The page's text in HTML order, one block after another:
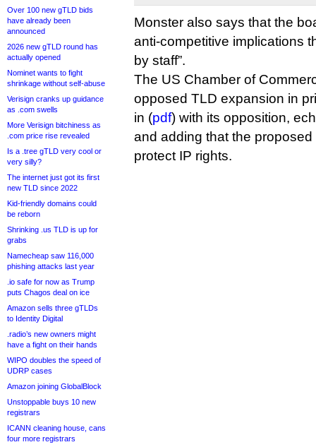
Over 100 new gTLD bids
have already been
announced
2026 new gTLD round has
actually opened
Nominet wants to fight
shrinkage without self-abuse
Verisign cranks up guidance
as .com swells
More Verisign bitchiness as
.com price rise revealed
Is a .tree gTLD very cool or
very silly?
The internet just got its first
new TLD since 2022
Kid-friendly domains could
be reborn
Shrinking .us TLD is up for
grabs
Namecheap saw 116,000
phishing attacks last year
.io safe for now as Trump
puts Chagos deal on ice
Amazon sells three gTLDs
to Identity Digital
.radio’s new owners might
have a fight on their hands
WIPO doubles the speed of
UDRP cases
Amazon joining GlobalBlock
Unstoppable buys 10 new
registrars
ICANN cleaning house, cans
four more registrars
Monster also says that the
anti-competitive implications
by staff”.
The US Chamber of
opposed TLD expansion in
in (pdf) with its opposition,
and adding that the
protect IP rights.